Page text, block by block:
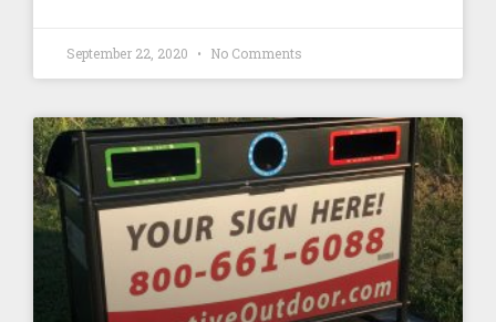
September 22, 2020 No Comments